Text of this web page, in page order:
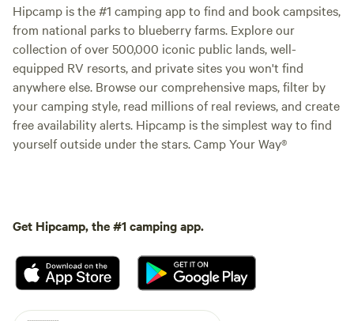
Hipcamp is the #1 camping app to find and book campsites,
from national parks to blueberry farms. Explore our
collection of over 500,000 iconic public lands, well-
equipped RV resorts, and private sites you won't find
anywhere else. Browse our comprehensive maps, filter by
your camping style, read millions of real reviews, and create
free availability alerts. Hipcamp is the simplest way to find
yourself outside under the stars. Camp Your Way®
Get Hipcamp, the #1 camping app.